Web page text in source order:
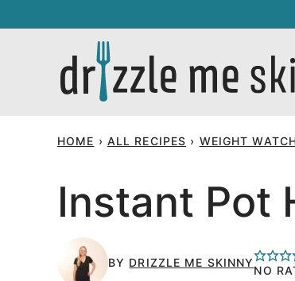
to
HOME › ALL RECIPES › WEIGHT
Instant Pot
BY DRIZZLE ME SKINNY
NO